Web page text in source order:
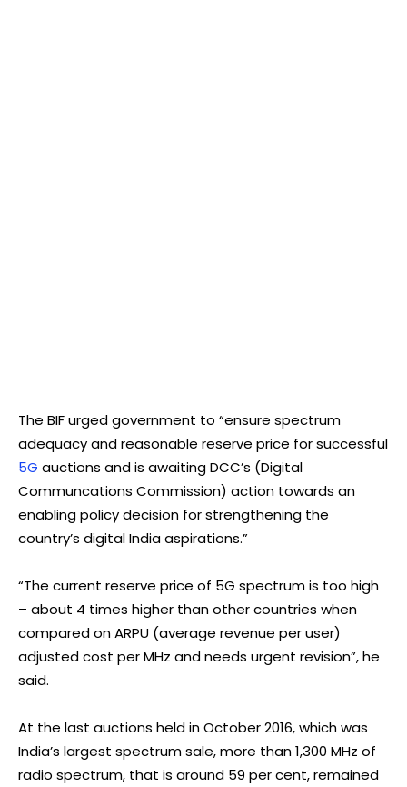
The BIF urged government to “ensure spectrum
adequacy and reasonable reserve price for successful
5G auctions and is awaiting DCC’s (Digital
Communcations Commission) action towards an
enabling policy decision for strengthening the
country’s digital India aspirations.”
“The current reserve price of 5G spectrum is too high
– about 4 times higher than other countries when
compared on ARPU (average revenue per user)
adjusted cost per MHz and needs urgent revision”, he
said.
At the last auctions held in October 2016, which was
India’s largest spectrum sale, more than 1,300 MHz of
radio spectrum, that is around 59 per cent, remained